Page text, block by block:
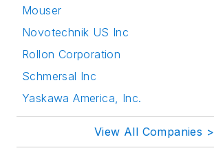
Mouser
Novotechnik US Inc
Rollon Corporation
Schmersal Inc
Yaskawa America, Inc.
View All Companies >